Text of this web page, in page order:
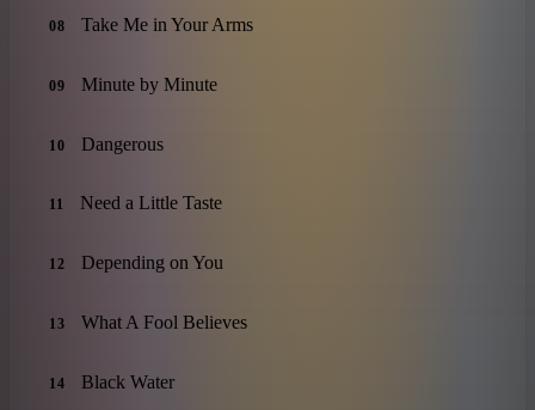
08 Take Me in Your Arms
09 Minute by Minute
10 Dangerous
11 Need a Little Taste
12 Depending on You
13 What A Fool Believes
14 Black Water